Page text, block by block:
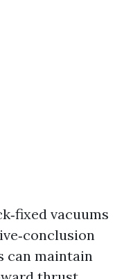
vacuums
can maintain